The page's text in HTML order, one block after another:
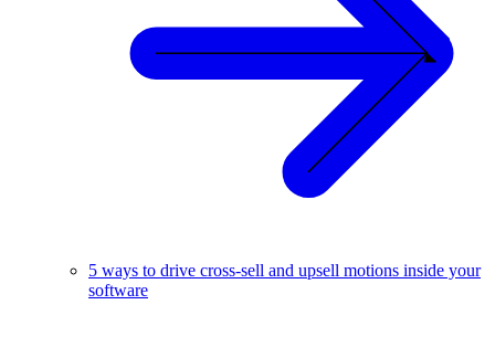
5 ways to drive cross-sell and upsell motions inside your
software